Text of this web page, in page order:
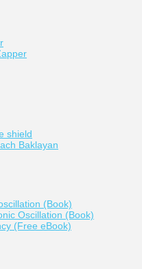
shield
Baklayan
(Book)
Oscillation (Book)
(Free eBook)